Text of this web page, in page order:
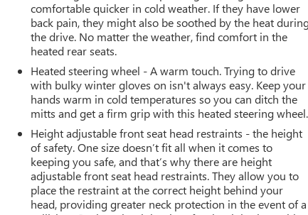
comfortable quicker in cold weather. If they have lower
back pain, they might also be soothed by the heat
the drive. No matter the weather, find comfort in the
heated rear seats.
Heated steering wheel - A warm touch. Trying to drive
with bulky winter gloves on isn't always easy. Keep your
hands warm in cold temperatures so you can ditch the
mitts and get a firm grip with this heated steering wheel.
Height adjustable front seat head restraints - the height
of safety. One size doesn’t fit all when it comes to
keeping you safe, and that’s why there are height
adjustable front seat head restraints. They allow you to
place the restraint at the correct height behind your
head, providing greater neck protection in the event of a